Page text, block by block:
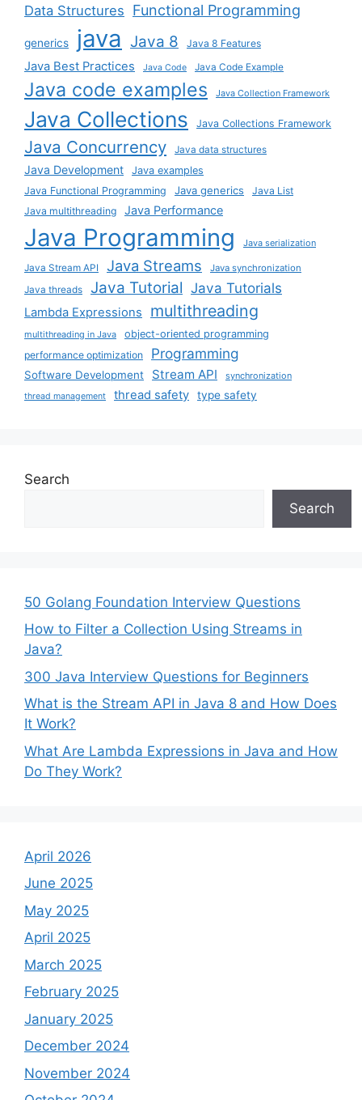
Data Structures Functional Programming
generics java Java 8 Java 8 Features
Java Best Practices Java Code Java Code Example
Java code examples Java Collection Framework
Java Collections Java Collections Framework
Java Concurrency Java data structures
Java Development
Java examples
Java Functional Programming
Java generics
Java List
Java multithreading
Java Performance
Java Programming Java serialization
Java Stream API Java Streams Java synchronization
Java threads Java Tutorial Java Tutorials
Lambda Expressions multithreading
multithreading in Java
object-oriented programming
performance optimization
Programming
Software Development Stream API synchronization
thread management thread safety type safety
Search
Search
50 Golang Foundation Interview Questions
How to Filter a Collection Using Streams in
Java?
300 Java Interview Questions for Beginners
What is the Stream API in Java 8 and How Does
It Work?
What Are Lambda Expressions in Java and How
Do They Work?
April 2026
June 2025
May 2025
April 2025
March 2025
February 2025
January 2025
December 2024
November 2024